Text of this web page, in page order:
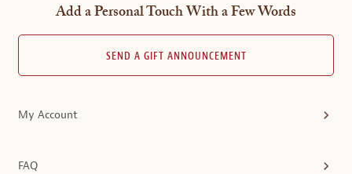
Add a Personal Touch With a Few Words
SEND A GIFT ANNOUNCEMENT
My Account
FAQ